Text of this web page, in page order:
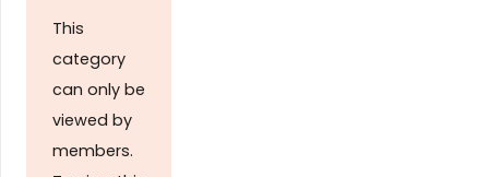
This
category
can only be
viewed by
members.